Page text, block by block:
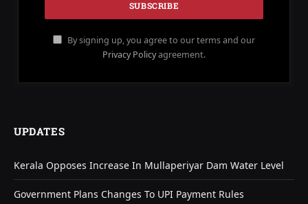
By signing up, you agree to our terms and our
Privacy Policyagreement.
UPDATES
Kerala Opposes Increase In Mullaperiyar Dam Water Level
Government Plans Changes To UPI Payment Rules